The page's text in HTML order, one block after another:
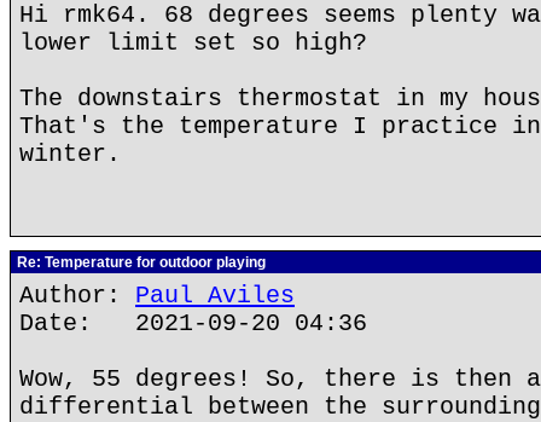
Hi rmk64. 68 degrees seems plenty
lower limit set so high?
The downstairs thermostat in my
That's the temperature I practice
winter.
Re: Temperature for outdoor playing
Author: Paul Aviles
Date: 2021-09-20 04:36
Wow, 55 degrees! So, there is then
differential between the